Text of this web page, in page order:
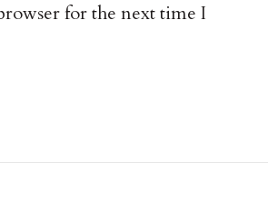
for the next time I